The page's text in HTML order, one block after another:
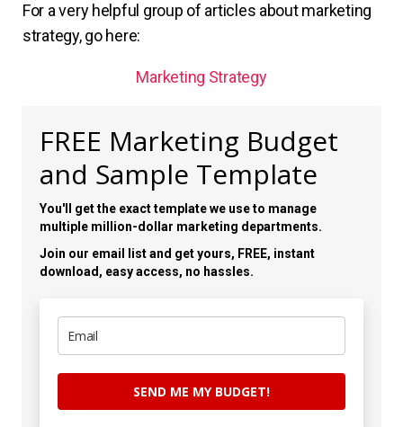
For a very helpful group of articles about marketing
strategy, go here:
Marketing Strategy
FREE Marketing Budget
and Sample Template
You'll get the exact template we use to manage
multiple million-dollar marketing departments.
Join our email list and get yours, FREE, instant
download, easy access, no hassles.
SEND ME MY BUDGET!